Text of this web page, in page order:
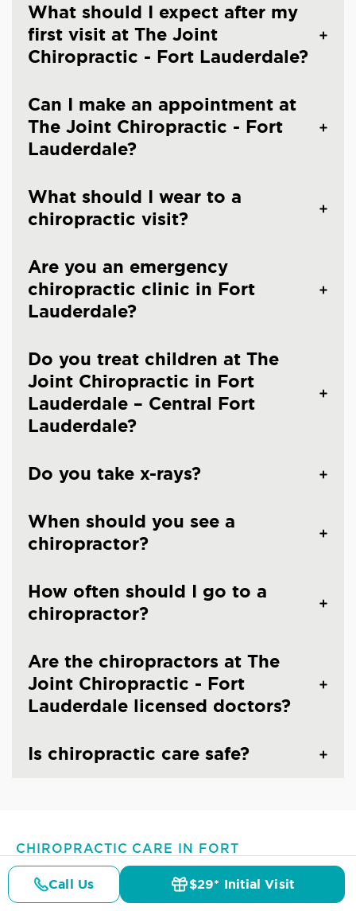
What should I expect after my
first visit at The Joint
Chiropractic - Fort Lauderdale?
Can I make an appointment at
The Joint Chiropractic - Fort
Lauderdale?
What should I wear to a
chiropractic visit?
Are you an emergency
chiropractic clinic in Fort
Lauderdale?
Do you treat children at The
Joint Chiropractic in Fort
Lauderdale – Central Fort
Lauderdale?
Do you take x-rays?
When should you see a
chiropractor?
How often should I go to a
chiropractor?
Are the chiropractors at The
Joint Chiropractic - Fort
Lauderdale licensed doctors?
Is chiropractic care safe?
CHIROPRACTIC CARE IN FORT
LAUDERDALE, FL
Common Conditions And
Call Us $29* Initial Visit
Details Doctors Pricing